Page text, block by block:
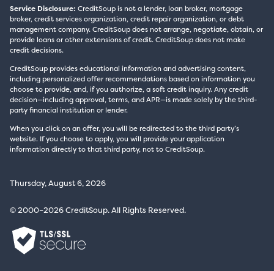
Service Disclosure: CreditSoup is not a lender, loan broker, mortgage
broker, credit services organization, credit repair organization, or debt
management company. CreditSoup does not arrange, negotiate, obtain, or
provide loans or other extensions of credit. CreditSoup does not make
credit decisions.
CreditSoup provides educational information and advertising content,
including personalized offer recommendations based on information you
choose to provide, and, if you authorize, a soft credit inquiry. Any credit
decision—including approval, terms, and APR—is made solely by the third-
party financial institution or lender.
When you click on an offer, you will be redirected to the third party’s
website. If you choose to apply, you will provide your application
information directly to that third party, not to CreditSoup.
Thursday, August 6, 2026
© 2000–2026 CreditSoup. All Rights Reserved.